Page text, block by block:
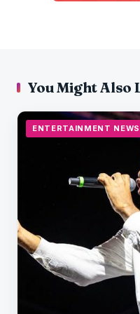
You Might Also
ENTERTAINMENT NEWS